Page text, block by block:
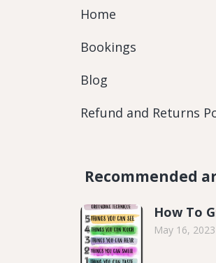
Home
Bookings
Blog
Refund and Returns
Recommended
How To
May 16, 2023